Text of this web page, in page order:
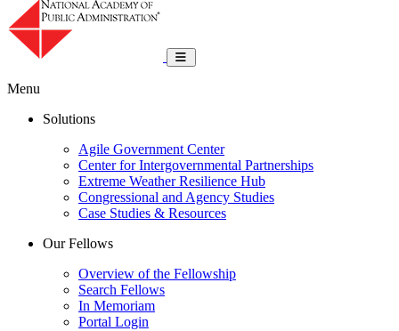
Toggle navigation
Menu
Solutions
Agile Government Center
Center for Intergovernmental Partnerships
Extreme Weather Resilience Hub
Congressional and Agency Studies
Case Studies & Resources
Our Fellows
Overview of the Fellowship
Search Fellows
In Memoriam
Portal Login